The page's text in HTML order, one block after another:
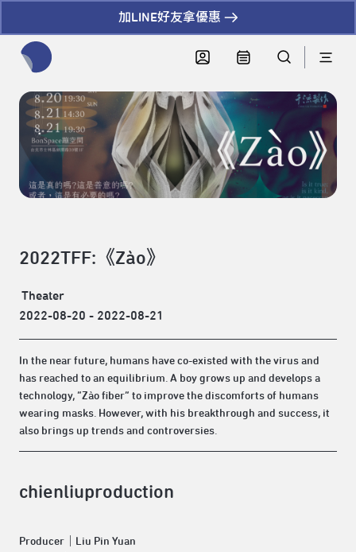
加LINE好友拿優惠
2022TFF:《Zào》
Theater
2022-08-20 - 2022-08-21
In the near future, humans have co-existed with the virus and
has reached to an equilibrium. A boy grows up and develops a
technology, “Zào fiber” to improve the discomforts of humans
wearing masks. However, with his breakthrough and success, it
also brings up trends and controversies.
chienliuproduction
Producer｜Liu Pin Yuan